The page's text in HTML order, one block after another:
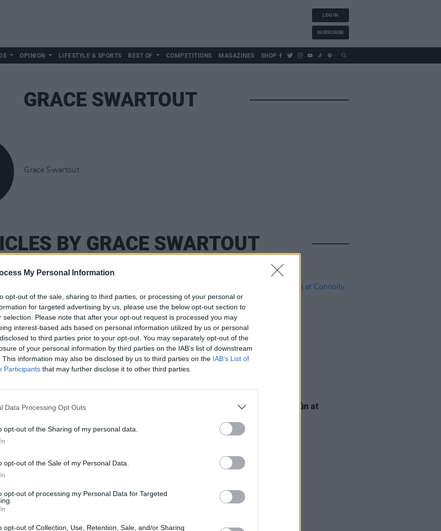
My Personal Information
opt-out of the sale, sharing to third parties, or processing of your personal or
for targeted advertising by us, please use the below opt-out section to
selection. Please note that after your opt-out request is processed you may
interest-based ads based on personal information utilized by us or personal
to third parties prior to your opt-out. You may separately opt-out of the
of your personal information by third parties on the IAB’s list of downstream
This information may also be disclosed by us to third parties on the IAB’s List of
Participants that may further disclose it to other third parties.
Data Processing Opt Outs
opt-out of the Sharing of my personal data.
opt-out of the Sale of my Personal Data.
opt-out of processing my Personal Data for Targeted
opt-out of Collection, Use, Retention, Sale, and/or Sharing
LOG IN
SUBSCRIBE
OPINION LIFESTYLE & SPORTS BEST OF COMPETITIONS MAGAZINES SHOP
GRACE SWARTOUT
Grace Swartout
BY GRACE SWARTOUT
Folk Bitch Trio at Whelan's (Photos)
KNEECAP Solidarity Seisiún at